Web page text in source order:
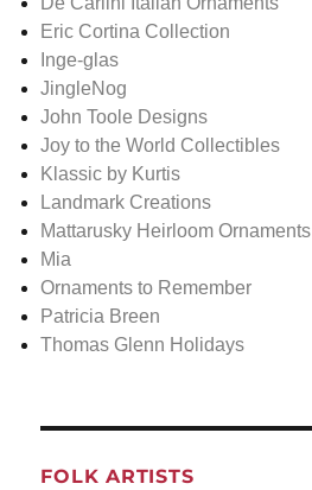
Eric Cortina Collection
Inge-glas
JingleNog
John Toole Designs
Joy to the World Collectibles
Klassic by Kurtis
Landmark Creations
Mattarusky Heirloom Ornaments
Mia
Ornaments to Remember
Patricia Breen
Thomas Glenn Holidays
FOLK ARTISTS